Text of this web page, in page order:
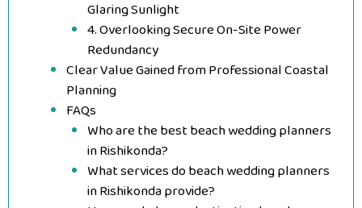
Glaring Sunlight
4. Overlooking Secure On-Site Power
Redundancy
Clear Value Gained from Professional Coastal
Planning
FAQs
Who are the best beach wedding planners
in Rishikonda?
What services do beach wedding planners
in Rishikonda provide?